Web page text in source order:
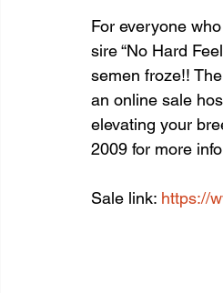
For everyone
sire “No Hard
semen froze!!
an online sale
elevating your
2009 for more
Sale link: https://